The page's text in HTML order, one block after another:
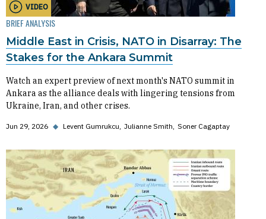
VIDEO
BRIEF ANALYSIS
Middle East in Crisis, NATO in Disarray: The
Stakes for the Ankara Summit
Watch an expert preview of next month's NATO summit in
Ankara as the alliance deals with lingering tensions from
Ukraine, Iran, and other crises.
Jun 29, 2026 ◆ Levent Gumrukcu Julianne Smith Soner Cagaptay